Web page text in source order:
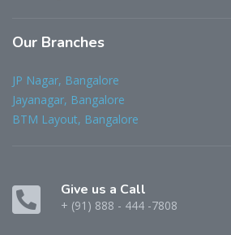
Our Branches
JP Nagar, Bangalore
Jayanagar, Bangalore
BTM Layout, Bangalore
Give us a Call
+ (91) 888 - 444 -7808